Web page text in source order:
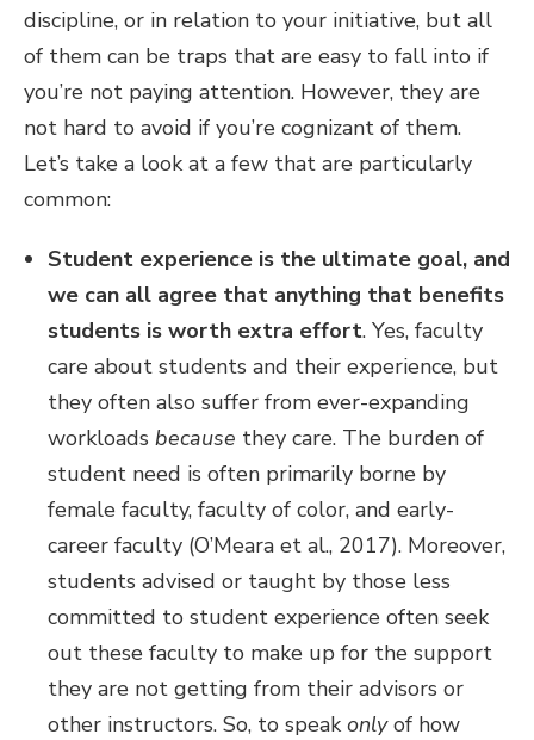
discipline, or in relation to your initiative, but all
of them can be traps that are easy to fall into if
you’re not paying attention. However, they are
not hard to avoid if you’re cognizant of them.
Let’s take a look at a few that are particularly
common:
Student experience is the ultimate goal, and
we can all agree that anything that benefits
students is worth extra effort. Yes, faculty
care about students and their experience, but
they often also suffer from ever-expanding
workloads because they care. The burden of
student need is often primarily borne by
female faculty, faculty of color, and early-
career faculty (O’Meara et al., 2017). Moreover,
students advised or taught by those less
committed to student experience often seek
out these faculty to make up for the support
they are not getting from their advisors or
other instructors. So, to speak onlyof how